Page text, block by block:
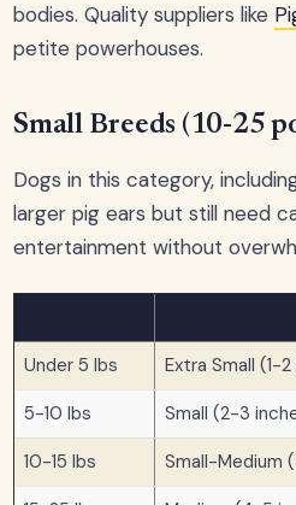
bodies. Quality suppliers like
petite powerhouses.
Small Breeds (10-25
Dogs in this category,
larger pig ears but still need
entertainment without
Under 5 lbs
Extra Small (1-
5-10 lbs
Small (2-3
10-15 lbs
Small-Medium